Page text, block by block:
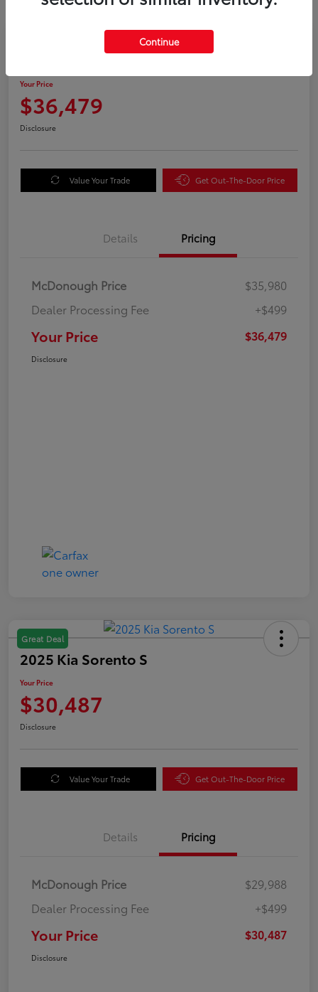
2025 Honda Odyssey EX-L
Your Price
$36,479
Disclosure
Value Your Trade Get Out-The-Door Price
Details Pricing
McDonough Price
$35,980
Dealer Processing Fee
+$499
Your Price $36,479
Disclosure
Great Deal
2025 Kia Sorento S
Your Price
$30,487
Disclosure
Value Your Trade Get Out-The-Door Price
Details Pricing
McDonough Price
$29,988
Dealer Processing Fee
+$499
Your Price $30,487
Disclosure
Continue